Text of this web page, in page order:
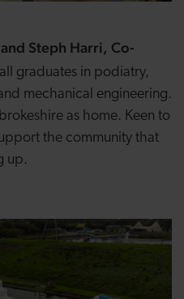
Steph Harri, Co-
graduates in podiatry,
mechanical engineering.
as home. Keen to
the community that
up.